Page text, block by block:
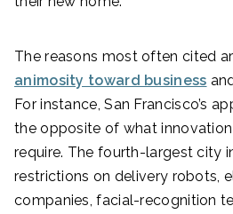
The reasons most often cited
animosity toward business
For instance, San Francisco’s
the opposite of what
require. The fourth-largest city
restrictions on delivery robots,
companies, facial-recognition